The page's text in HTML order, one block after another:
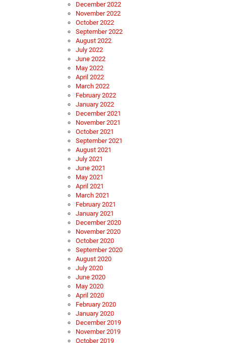
December 2022
November 2022
October 2022
September 2022
August 2022
July 2022
June 2022
May 2022
April 2022
March 2022
February 2022
January 2022
December 2021
November 2021
October 2021
September 2021
August 2021
July 2021
June 2021
May 2021
April 2021
March 2021
February 2021
January 2021
December 2020
November 2020
October 2020
September 2020
August 2020
July 2020
June 2020
May 2020
April 2020
February 2020
January 2020
December 2019
November 2019
October 2019